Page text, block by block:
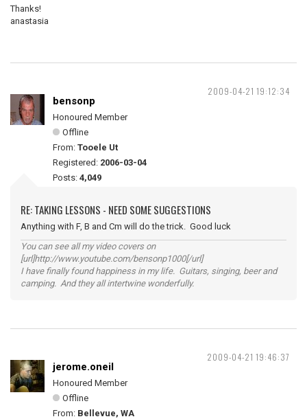
Thanks!
anastasia
2009-04-21 19:12:34
bensonp
Honoured Member
Offline
From: Tooele Ut
Registered: 2006-03-04
Posts: 4,049
RE: TAKING LESSONS - NEED SOME SUGGESTIONS
Anything with F, B and Cm will do the trick. Good luck
You can see all my video covers on
[url]http://www.youtube.com/bensonp1000[/url]
I have finally found happiness in my life. Guitars, singing, beer and
camping. And they all intertwine wonderfully.
2009-04-21 19:46:37
jerome.oneil
Honoured Member
Offline
From: Bellevue, WA